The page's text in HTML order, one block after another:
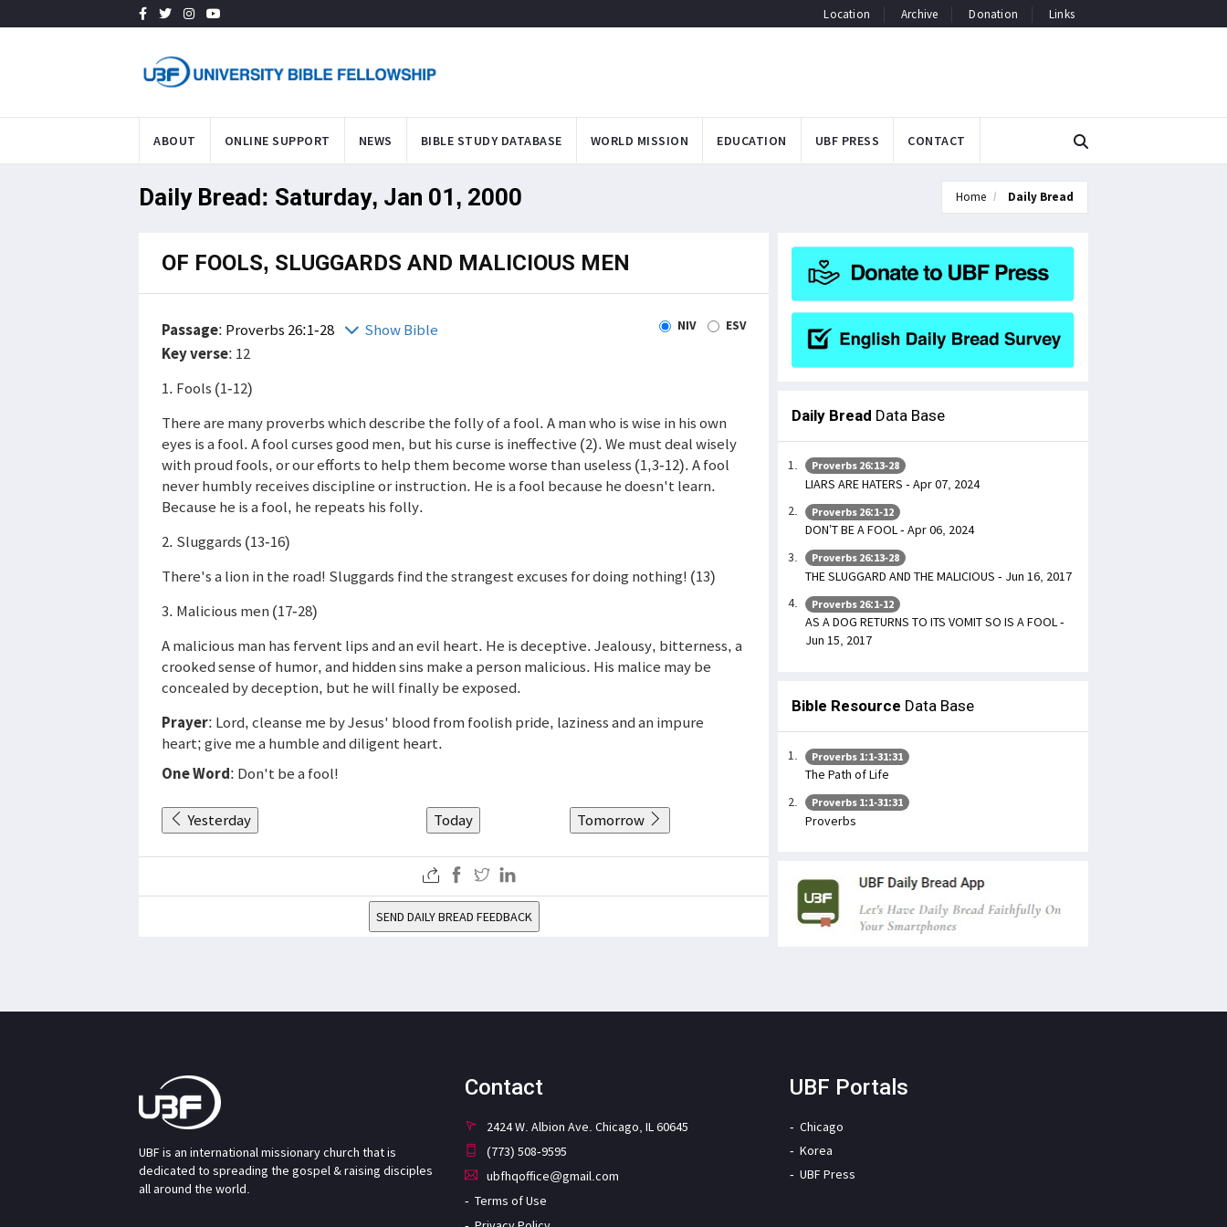
Location Archive Donation Links
ABOUT ONLINE SUPPORT NEWS BIBLE STUDY DATABASE WORLD MISSION EDUCATION UBF PRESS CONTACT
Daily Bread: Saturday, Jan 01, 2000 Home Daily Bread
OF FOOLS, SLUGGARDS AND MALICIOUS MEN
Passage: Proverbs 26:1-28 Show Bible NIV ESV
Key verse: 12
1. Fools (1-12)
There are many proverbs which describe the folly of a fool. A man who is wise in his own
eyes is a fool. A fool curses good men, but his curse is ineffective (2). We must deal wisely
with proud fools, or our efforts to help them become worse than useless (1,3-12). A fool
never humbly receives discipline or instruction. He is a fool because he doesn't learn.
Because he is a fool, he repeats his folly.
2. Sluggards (13-16)
There's a lion in the road! Sluggards find the strangest excuses for doing nothing! (13)
3. Malicious men (17-28)
A malicious man has fervent lips and an evil heart. He is deceptive. Jealousy, bitterness, a
crooked sense of humor, and hidden sins make a person malicious. His malice may be
concealed by deception, but he will finally be exposed.
Prayer: Lord, cleanse me by Jesus' blood from foolish pride, laziness and an impure
heart; give me a humble and diligent heart.
One Word: Don't be a fool!
Yesterday Today Tomorrow
SEND DAILY BREAD FEEDBACK
Daily Bread Data Base
Proverbs 26:13-28
LIARS ARE HATERS - Apr 07, 2024
Proverbs 26:1-12
DON’T BE A FOOL - Apr 06, 2024
Proverbs 26:13-28
THE SLUGGARD AND THE MALICIOUS - Jun 16, 2017
Proverbs 26:1-12
AS A DOG RETURNS TO ITS VOMIT SO IS A FOOL -
Jun 15, 2017
Bible Resource Data Base
Proverbs 1:1-31:31
The Path of Life
Proverbs 1:1-31:31
Proverbs
UBF is an international missionary church that is
dedicated to spreading the gospel & raising disciples
all around the world.
Contact
2424 W. Albion Ave. Chicago, IL 60645
(773) 508-9595
ubfhqoffice@gmail.com
Terms of Use
UBF Portals
Chicago
Korea
UBF Press